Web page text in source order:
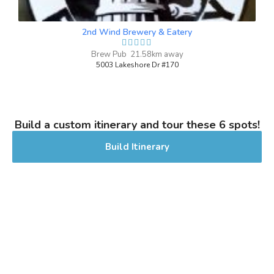
Stout - American|
5.6% Alcohol/Vol. |
0 IBU (Trace Bitterness)
Inaugural Batch: Sunday, November 26,
2023
2nd Wind Brewery & Eatery
Brew Pub 21.58km away
5003 Lakeshore Dr #170
Build a custom itinerary and tour these 6 spots!
Build Itinerary